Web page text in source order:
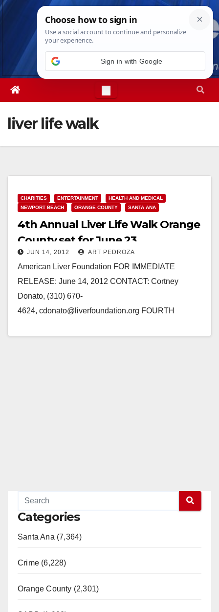
Skip
Sat. Aug 8th, 20266:03:35 AM
liver life walk
CHARITIES ENTERTAINMENT
HEALTH AND MEDICAL
NEWPORT BEACH
ORANGE COUNTY SANTA ANA
4th Annual Liver Life Walk Orange
County set for June 23
JUN 14, 2012 ART PEDROZA
American Liver Foundation FOR IMMEDIATE
RELEASE: June 14, 2012 CONTACT: Cortney
Donato, (310) 670-
4624, cdonato@liverfoundation.org FOURTH
Categories
Santa Ana (7,364)
Crime (6,228)
Orange County (2,301)